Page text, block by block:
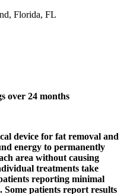
Florida, FL
over 24 months
device for fat removal and
energy to permanently
area without causing
treatments take
reporting minimal
patients report results